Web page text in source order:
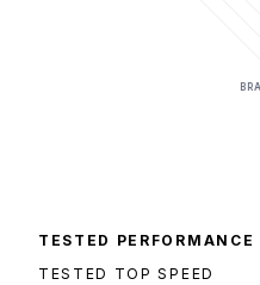
TESTED PERFORMANCE
TESTED TOP SPEED